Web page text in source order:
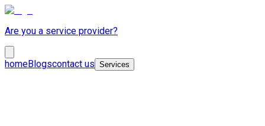
Are you a service provider?
homeBlogscontact us Services